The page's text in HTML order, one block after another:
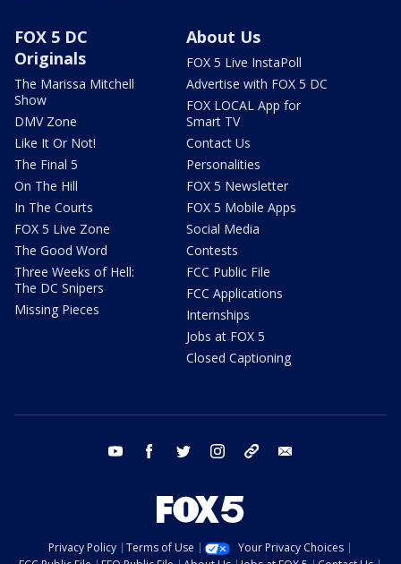
FOX 5 DC
Originals
The Marissa Mitchell
Show
DMV Zone
Like It Or Not!
The Final 5
On The Hill
In The Courts
FOX 5 Live Zone
The Good Word
Three Weeks of Hell:
The DC Snipers
Missing Pieces
About Us
FOX 5 Live InstaPoll
Advertise with FOX 5 DC
FOX LOCAL App for
Smart TV
Contact Us
Personalities
FOX 5 Newsletter
FOX 5 Mobile Apps
Social Media
Contests
FCC Public File
FCC Applications
Internships
Jobs at FOX 5
Closed Captioning
youtube facebook twitter instagram tiktok
Privacy Policy Terms of Use
Your Privacy Choices